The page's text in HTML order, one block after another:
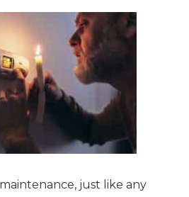
just like any